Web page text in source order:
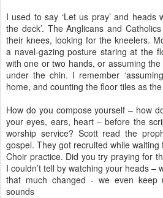
I used to say ‘Let us pray’ and heads
the deck’. The Anglicans and
their knees, looking for the kneelers.
a navel-gazing posture staring at the
with one or two hands, or assuming the
under the chin. I remember
home, and counting the floor tiles as
How do you compose yourself – how
your eyes, ears, heart – before the
worship service? Scott read the
gospel. They got recruited while
Choir practice. Did you try praying for
I couldn’t tell by watching your heads –
that much changed - we even
sounds